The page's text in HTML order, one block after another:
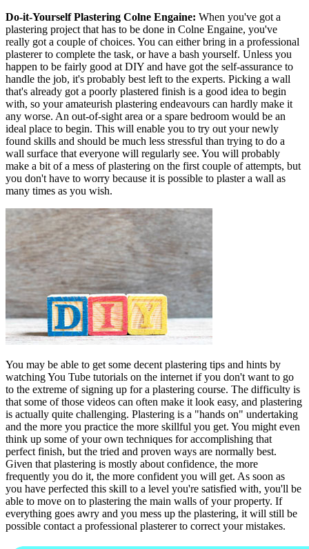
Do-it-Yourself Plastering Colne Engaine: When you've got a
plastering project that has to be done in Colne Engaine, you've
really got a couple of choices. You can either bring in a professional
plasterer to complete the task, or have a bash yourself. Unless you
happen to be fairly good at DIY and have got the self-assurance to
handle the job, it's probably best left to the experts. Picking a wall
that's already got a poorly plastered finish is a good idea to begin
with, so your amateurish plastering endeavours can hardly make it
any worse. An out-of-sight area or a spare bedroom would be an
ideal place to begin. This will enable you to try out your newly
found skills and should be much less stressful than trying to do a
wall surface that everyone will regularly see. You will probably
make a bit of a mess of plastering on the first couple of attempts, but
you don't have to worry because it is possible to plaster a wall as
many times as you wish.
You may be able to get some decent plastering tips and hints by
watching You Tube tutorials on the internet if you don't want to go
to the extreme of signing up for a plastering course. The difficulty is
that some of those videos can often make it look easy, and plastering
is actually quite challenging. Plastering is a "hands on" undertaking
and the more you practice the more skillful you get. You might even
think up some of your own techniques for accomplishing that
perfect finish, but the tried and proven ways are normally best.
Given that plastering is mostly about confidence, the more
frequently you do it, the more confident you will get. As soon as
you have perfected this skill to a level you're satisfied with, you'll be
able to move on to plastering the main walls of your property. If
everything goes awry and you mess up the plastering, it will still be
possible contact a professional plasterer to correct your mistakes.